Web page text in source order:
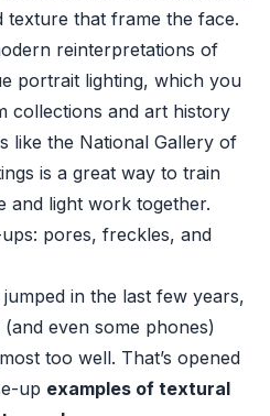
that frame the face.
reinterpretations of
portrait lighting, which you
collections and art history
like the National Gallery of
is a great way to train
light work together.
pores, freckles, and
in the last few years,
even some phones)
too well. That’s opened
up examples of textural